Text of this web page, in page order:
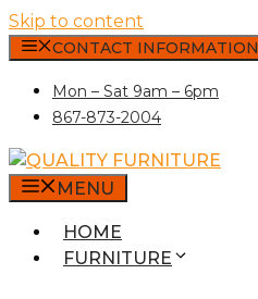
Skip to content
CONTACT INFORMATION
Mon – Sat 9am – 6pm
867-873-2004
MENU
HOME
FURNITURE